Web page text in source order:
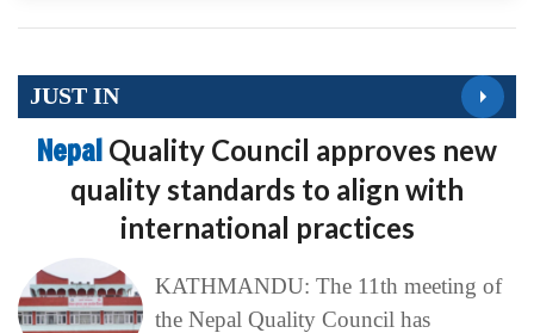
JUST IN
Nepal Quality Council approves new
quality standards to align with
international practices
KATHMANDU: The 11th meeting of
the Nepal Quality Council has